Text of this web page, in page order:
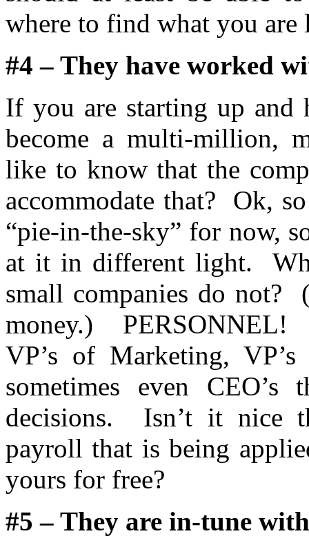
where to find what you
#4 – They have worked
If you are starting up and
become a multi-million,
like to know that the
accommodate that? Ok,
“pie-in-the-sky” for now,
at it in different light.
small companies do not?
money.) PERSONNEL!
VP’s of Marketing,
sometimes even
decisions. Isn’t it nice
payroll that is being
yours for free?
#5 – They are in-tune